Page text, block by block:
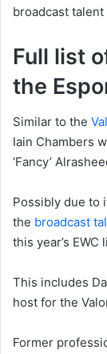
broadcast talent
Full list
the
Similar to the
Iain Chambers
‘Fancy’
Possibly due to
the broadcast
this year’s EWC
This includes
host for the
Former